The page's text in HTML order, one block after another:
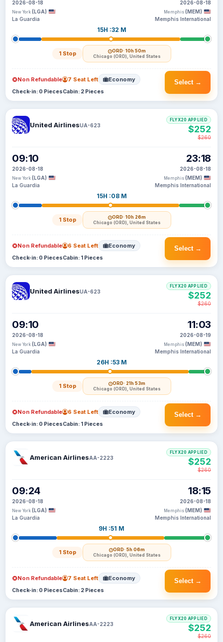
2026-08-18
New York (LGA)
La Guardia
15H :32 M
1 Stop ORD· 10h 50m
Chicago (ORD), United States
2026-08-18
Memphis (MEM)
Memphis International
Select →
Non Refundable 7 Seat Left Economy
Check-in: 0 PiecesCabin: 2 Pieces
United AirlinesUA-623
09:10
2026-08-18
New York (LGA)
La Guardia
15H :08 M
1 Stop ORD· 10h 26m
Chicago (ORD), United States
23:18
2026-08-18
Memphis (MEM)
Memphis International
FLYX20 APPLIED
$252
$260
Select →
Non Refundable 6 Seat Left Economy
Check-in: 0 PiecesCabin: 1 Pieces
United AirlinesUA-623
09:10
2026-08-18
New York (LGA)
La Guardia
26H :53 M
1 Stop ORD· 21h 53m
Chicago (ORD), United States
11:03
2026-08-19
Memphis (MEM)
Memphis International
FLYX20 APPLIED
$252
$260
Select →
Non Refundable 6 Seat Left Economy
Check-in: 0 PiecesCabin: 1 Pieces
American AirlinesAA-2223
09:24
2026-08-18
New York (LGA)
La Guardia
9H :51 M
1 Stop ORD· 5h 06m
Chicago (ORD), United States
18:15
2026-08-18
Memphis (MEM)
Memphis International
FLYX20 APPLIED
$252
$260
Select →
Non Refundable 7 Seat Left Economy
Check-in: 0 PiecesCabin: 2 Pieces
American AirlinesAA-2223
FLYX20 APPLIED
$252
$260